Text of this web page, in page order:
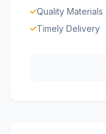
Quality Materials
Timely Delivery